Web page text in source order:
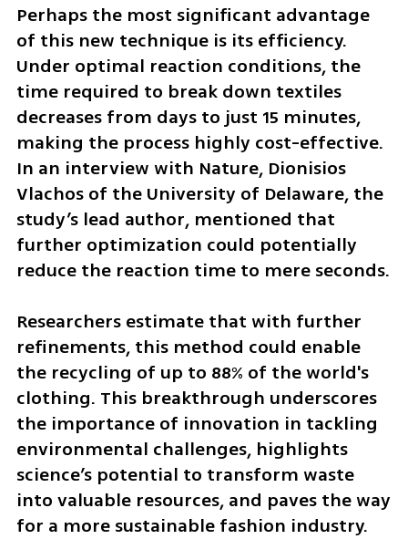
Perhaps the most significant advantage
of this new technique is its efficiency.
Under optimal reaction conditions, the
time required to break down textiles
decreases from days to just 15 minutes,
making the process highly cost-effective.
In an interview with Nature, Dionisios
Vlachos of the University of Delaware, the
study’s lead author, mentioned that
further optimization could potentially
reduce the reaction time to mere seconds.
Researchers estimate that with further
refinements, this method could enable
the recycling of up to 88% of the world's
clothing. This breakthrough underscores
the importance of innovation in tackling
environmental challenges, highlights
science’s potential to transform waste
into valuable resources, and paves the way
for a more sustainable fashion industry.